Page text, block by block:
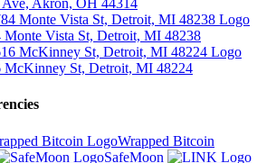
Akron, OH 44314
Monte Vista St, Detroit, MI 48238
McKinney St, Detroit, MI 48224
Wrapped Bitcoin
SafeMoon